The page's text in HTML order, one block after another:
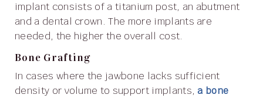
implant consists of a titanium post, an abutment
and a dental crown. The more implants are
needed, the higher the overall cost.
Bone Grafting
In cases where the jawbone lacks sufficient
density or volume to support implants, a bone